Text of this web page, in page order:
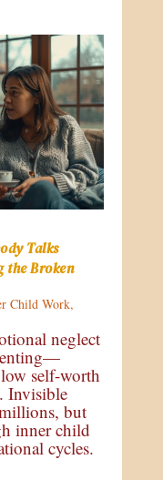
Talks
the Broken
Child Work,
neglect
self-worth
Invisible
but
inner child
cycles.